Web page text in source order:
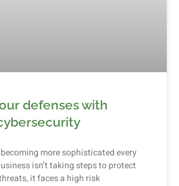
defenses with
more sophisticated every
isn’t taking steps to protect
it faces a high risk